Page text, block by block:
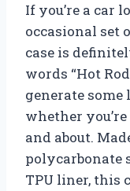
If you’re a car
occasional set
case is
words “Hot
generate
whether
and about.
polycarbonate
TPU liner, this